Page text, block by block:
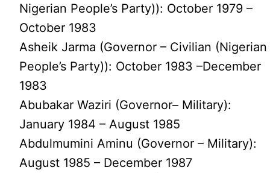
Nigerian People’s Party)): October 1979 –
October 1983
Asheik Jarma (Governor – Civilian (Nigerian
People’s Party)): October 1983 –December
1983
Abubakar Waziri (Governor– Military):
January 1984 – August 1985
Abdulmumini Aminu (Governor – Military):
August 1985 – December 1987